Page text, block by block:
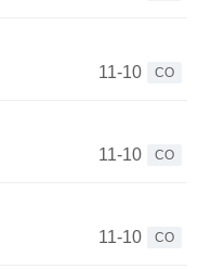
11-10
CO
11-10
CO
11-10
CO